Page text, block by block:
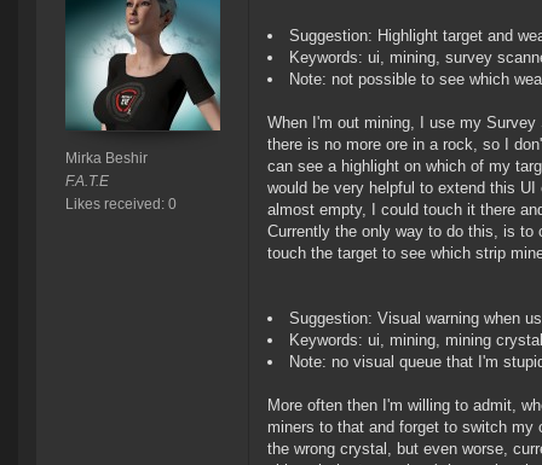
Mirka Beshir
F.A.T.E
Likes received: 0
Suggestion: Highlight target and
Keywords: ui, mining, survey
Note: not possible to see which
When I'm out mining, I use my
there is no more ore in a rock, so I
can see a highlight on which of my
would be very helpful to extend this
almost empty, I could touch it there
Currently the only way to do this, is to
touch the target to see which strip
Suggestion: Visual warning when
Keywords: ui, mining, mining
Note: no visual queue that I'm
More often then I'm willing to admit,
miners to that and forget to switch
the wrong crystal, but even worse,